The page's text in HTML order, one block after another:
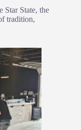
Star State, the
tradition,